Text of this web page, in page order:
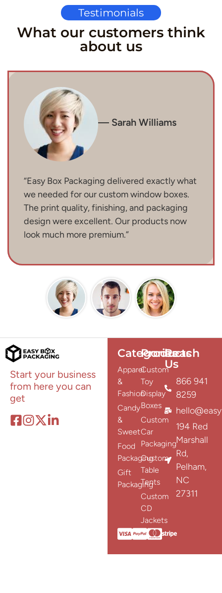
Testimonials
What our customers think
about us
— Sarah Williams
“Easy Box Packaging delivered exactly what
we needed for our custom window boxes.
The print quality, finishing, and packaging
design were excellent. Our products now
look much more premium.”
Start your business
from here you can
get
Categories
Apparel
&
Fashion
Candy
&
Sweet
Food
Packaging
Gift
Packaging
Products
Custom
Toy
Display
Boxes
Custom
Car
Packaging
Custom
Table
Tents
Custom
CD
Jackets
Reach
Us
866 941
8259
194 Red
Marshall
Rd,
Pelham,
NC
27311